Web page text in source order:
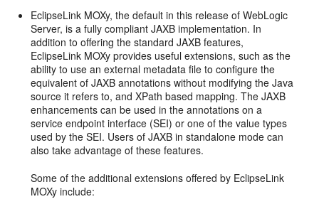
EclipseLink MOXy, the default in this release of WebLogic
Server, is a fully compliant JAXB implementation. In
addition to offering the standard JAXB features,
EclipseLink MOXy provides useful extensions, such as the
ability to use an external metadata file to configure the
equivalent of JAXB annotations without modifying the Java
source it refers to, and XPath based mapping. The JAXB
enhancements can be used in the annotations on a
service endpoint interface (SEI) or one of the value types
used by the SEI. Users of JAXB in standalone mode can
also take advantage of these features.
Some of the additional extensions offered by EclipseLink
MOXy include: